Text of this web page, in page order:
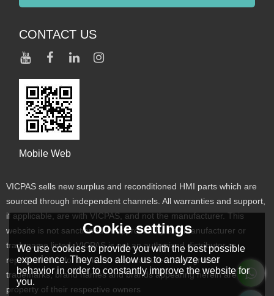
CONTACT US
Mobile Web
VICPAS sells new surplus and reconditioned HMI parts which are
sourced through independent channels. All warranties and support,
if applicable, are with VICPAS, and not the manufacturer. This
website is not sanctioned or approved by any manufacturer or
tradename listed. VICPAS is not an authorized distributor or
representative for the listed manufacturers. Designated
trademarks, brand names and brands appearing herein are the
property of their respective owners
Cookie settings
We use cookies to provide you with the best possible
experience. They also allow us to analyze user
behavior in order to constantly improve the website for
you.